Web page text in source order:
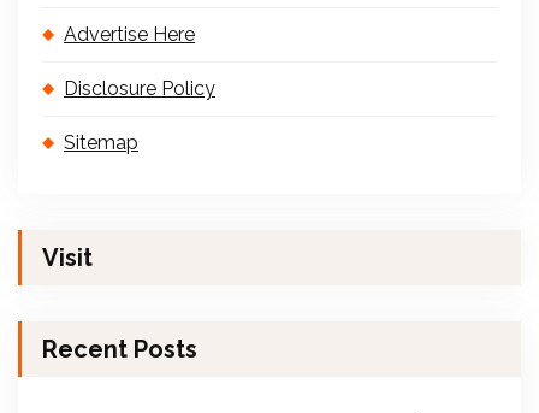
Advertise Here
Disclosure Policy
Sitemap
Visit
Recent Posts